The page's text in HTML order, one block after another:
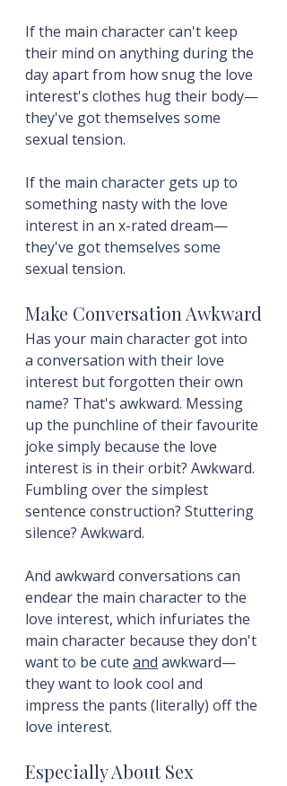
If the main character can't keep
their mind on anything during the
day apart from how snug the love
interest's clothes hug their body—
they've got themselves some
sexual tension.
If the main character gets up to
something nasty with the love
interest in an x-rated dream—
they've got themselves some
sexual tension.
Make Conversation Awkward
Has your main character got into
a conversation with their love
interest but forgotten their own
name? That's awkward. Messing
up the punchline of their favourite
joke simply because the love
interest is in their orbit? Awkward.
Fumbling over the simplest
sentence construction? Stuttering
silence? Awkward.
And awkward conversations can
endear the main character to the
love interest, which infuriates the
main character because they don't
want to be cute and awkward—
they want to look cool and
impress the pants (literally) off the
love interest.
Especially About Sex